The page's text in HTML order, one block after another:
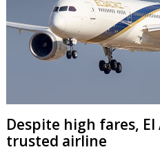
Despite high fares, El
trusted airline